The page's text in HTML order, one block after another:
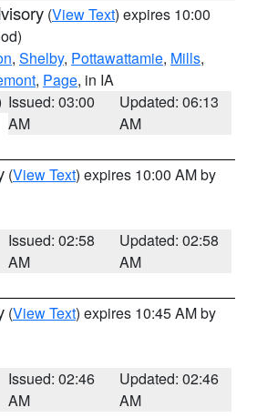
(View Text) expires 10:00
, Shelby, Pottawattamie, Mills,
, Page, in IA
Issued: 03:00
AM
Updated: 06:13
AM
(View Text) expires 10:00 AM by
Issued: 02:58
AM
Updated: 02:58
AM
(View Text) expires 10:45 AM by
Issued: 02:46
AM
Updated: 02:46
AM